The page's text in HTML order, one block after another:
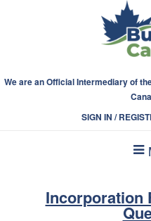
We are an Official Intermediary of
SIGN IN /
Incorporation